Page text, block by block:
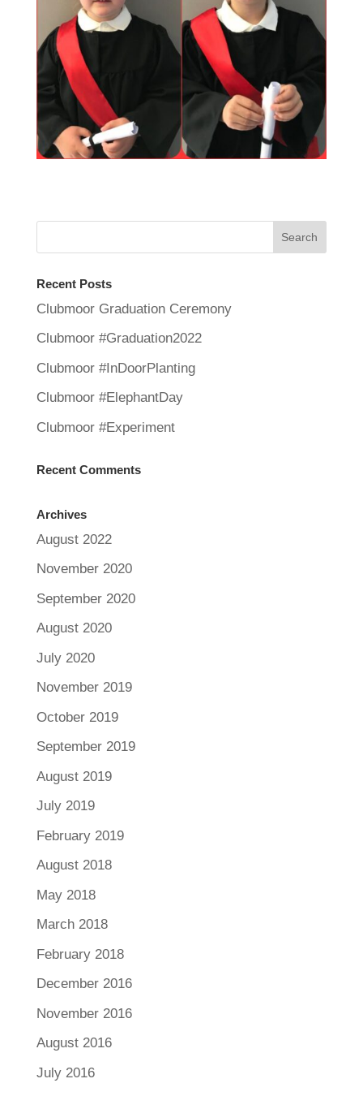
Recent Posts
Clubmoor Graduation Ceremony
Clubmoor #Graduation2022
Clubmoor #InDoorPlanting
Clubmoor #ElephantDay
Clubmoor #Experiment
Recent Comments
Archives
August 2022
November 2020
September 2020
August 2020
July 2020
November 2019
October 2019
September 2019
August 2019
July 2019
February 2019
August 2018
May 2018
March 2018
February 2018
December 2016
November 2016
August 2016
July 2016